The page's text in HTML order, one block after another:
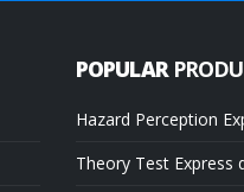
POPULAR
Hazard Perception
Theory Test Express